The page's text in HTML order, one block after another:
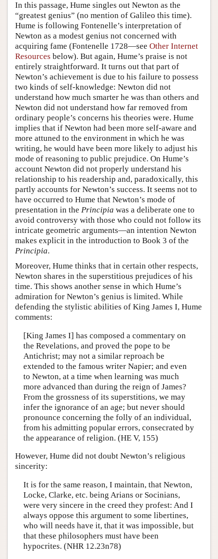
In this passage, Hume singles out Newton as the
“greatest genius” (no mention of Galileo this time).
Hume is following Fontenelle’s interpretation of
Newton as a modest genius not concerned with
acquiring fame (Fontenelle 1728—see Other Internet
Resources below). But again, Hume’s praise is not
entirely straightforward. It turns out that part of
Newton’s achievement is due to his failure to possess
two kinds of self-knowledge: Newton did not
understand how much smarter he was than others and
Newton did not understand how far removed from
ordinary people’s concerns his theories were. Hume
implies that if Newton had been more self-aware and
more attuned to the environment in which he was
writing, he would have been more likely to adjust his
mode of reasoning to public prejudice. On Hume’s
account Newton did not properly understand his
relationship to his readership and, paradoxically, this
partly accounts for Newton’s success. It seems not to
have occurred to Hume that Newton’s mode of
presentation in the Principia was a deliberate one to
avoid controversy with those who could not follow its
intricate geometric arguments—an intention Newton
makes explicit in the introduction to Book 3 of the
Principia.
Moreover, Hume thinks that in certain other respects,
Newton shares in the superstitious prejudices of his
time. This shows another sense in which Hume’s
admiration for Newton’s genius is limited. While
defending the stylistic abilities of King James I, Hume
comments:
[King James I] has composed a commentary on
the Revelations, and proved the pope to be
Antichrist; may not a similar reproach be
extended to the famous writer Napier; and even
to Newton, at a time when learning was much
more advanced than during the reign of James?
From the grossness of its superstitions, we may
infer the ignorance of an age; but never should
pronounce concerning the folly of an individual,
from his admitting popular errors, consecrated by
the appearance of religion. (HE V, 155)
However, Hume did not doubt Newton’s religious
sincerity:
It is for the same reason, I maintain, that Newton,
Locke, Clarke, etc. being Arians or Socinians,
were very sincere in the creed they profest: And I
always oppose this argument to some libertines,
who will needs have it, that it was impossible, but
that these philosophers must have been
hypocrites. (NHR 12.23n78)